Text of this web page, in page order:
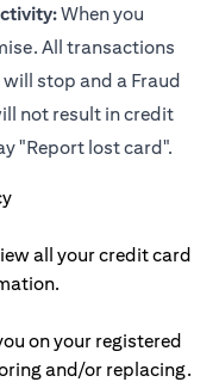
When you
All transactions
stop and a Fraud
not result in credit
"Report lost card".
all your credit card
on your registered
and/or replacing.